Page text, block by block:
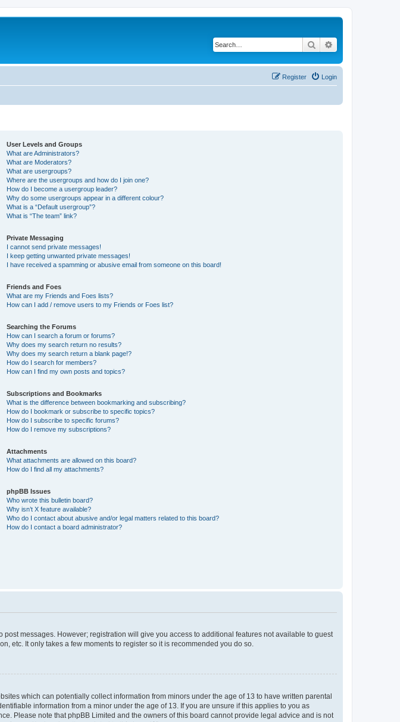
Search
Login
Register
User Levels and Groups
What are Administrators?
What are Moderators?
What are usergroups?
Where are the usergroups and how do I join one?
How do I become a usergroup leader?
Why do some usergroups appear in a different colour?
What is a “Default usergroup”?
What is “The team” link?
Private Messaging
I cannot send private messages!
I keep getting unwanted private messages!
I have received a spamming or abusive email from someone on this board!
Friends and Foes
What are my Friends and Foes lists?
How can I add / remove users to my Friends or Foes list?
Searching the Forums
How can I search a forum or forums?
Why does my search return no results?
Why does my search return a blank page!?
How do I search for members?
How can I find my own posts and topics?
Subscriptions and Bookmarks
What is the difference between bookmarking and subscribing?
How do I bookmark or subscribe to specific topics?
How do I subscribe to specific forums?
How do I remove my subscriptions?
Attachments
What attachments are allowed on this board?
How do I find all my attachments?
phpBB Issues
Who wrote this bulletin board?
Why isn’t X feature available?
Who do I contact about abusive and/or legal matters related to this board?
How do I contact a board administrator?
messages. However; registration will give you access to additional features not available to guest
etc. It only takes a few moments to register so it is recommended you do so.
which can potentially collect information from minors under the age of 13 to have written parental
information from a minor under the age of 13. If you are unsure if this applies to you as
Please note that phpBB Limited and the owners of this board cannot provide legal advice and is not